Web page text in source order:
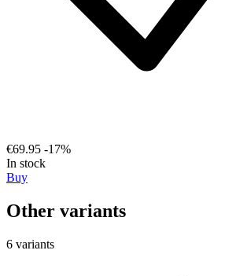
€69.95 -17%
In stock
Buy
Other variants
6 variants